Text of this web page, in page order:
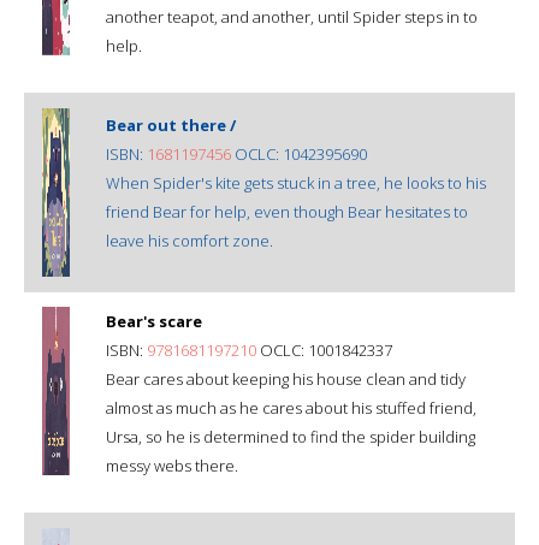
another teapot, and another, until Spider steps in to
help.
Bear out there /
ISBN: 1681197456 OCLC: 1042395690
When Spider's kite gets stuck in a tree, he looks to his
friend Bear for help, even though Bear hesitates to
leave his comfort zone.
Bear's scare
ISBN: 9781681197210 OCLC: 1001842337
Bear cares about keeping his house clean and tidy
almost as much as he cares about his stuffed friend,
Ursa, so he is determined to find the spider building
messy webs there.